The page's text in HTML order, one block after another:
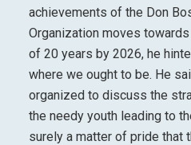
achievements of the Don
Organization moves
of 20 years by 2026, he
where we ought to be. He
organized to discuss the
the needy youth leading to
surely a matter of pride that